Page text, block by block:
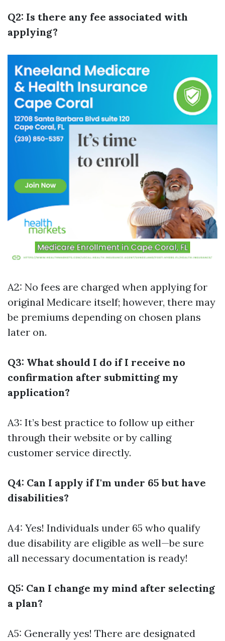
Q2: Is there any fee associated with
applying?
A2: No fees are charged when applying for
original Medicare itself; however, there may
be premiums depending on chosen plans
later on.
Q3: What should I do if I receive no
confirmation after submitting my
application?
A3: It’s best practice to follow up either
through their website or by calling
customer service directly.
Q4: Can I apply if I'm under 65 but have
disabilities?
A4: Yes! Individuals under 65 who qualify
due disability are eligible as well—be sure
all necessary documentation is ready!
Q5: Can I change my mind after selecting
a plan?
A5: Generally yes! There are designated